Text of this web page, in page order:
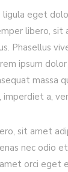
eget
libero, sit
Phasellus
ipsum
massa
a,
sit amet
nec odio
orci eget